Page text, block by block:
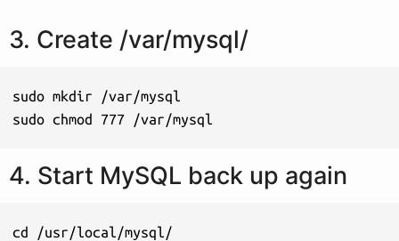
3. Create /var/mysql/
sudo mkdir /var/mysql
sudo chmod 777 /var/mysql
4. Start MySQL back up again
cd /usr/local/mysql/